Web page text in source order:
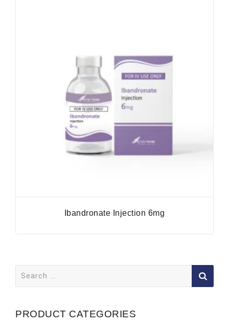
Ibandronate Injection 6mg
for:
PRODUCT CATEGORIES